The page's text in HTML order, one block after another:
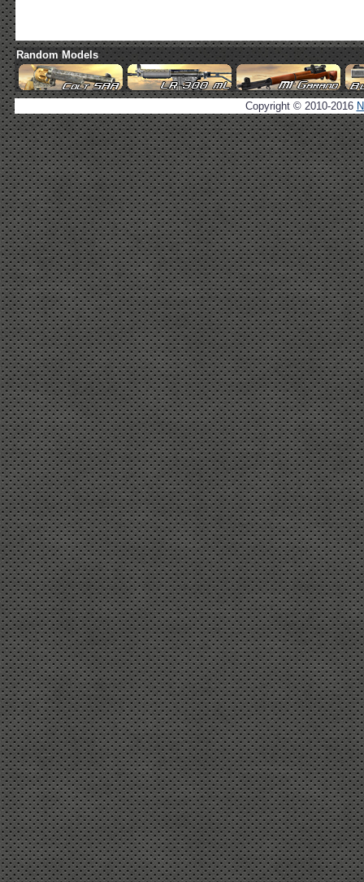
Random Models
Copyright © 2010-2016